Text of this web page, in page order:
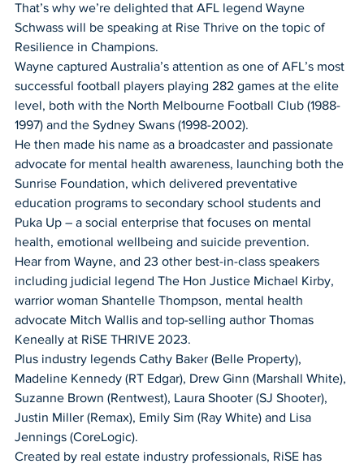
That’s why we’re delighted that AFL legend Wayne
Schwass will be speaking at Rise Thrive on the topic of
Resilience in Champions.
Wayne captured Australia’s attention as one of AFL’s most
successful football players playing 282 games at the elite
level, both with the North Melbourne Football Club (1988-
1997) and the Sydney Swans (1998-2002).
He then made his name as a broadcaster and passionate
advocate for mental health awareness, launching both the
Sunrise Foundation, which delivered preventative
education programs to secondary school students and
Puka Up – a social enterprise that focuses on mental
health, emotional wellbeing and suicide prevention.
Hear from Wayne, and 23 other best-in-class speakers
including judicial legend The Hon Justice Michael Kirby,
warrior woman Shantelle Thompson, mental health
advocate Mitch Wallis and top-selling author Thomas
Keneally at RiSE THRIVE 2023.
Plus industry legends Cathy Baker (Belle Property),
Madeline Kennedy (RT Edgar), Drew Ginn (Marshall White),
Suzanne Brown (Rentwest), Laura Shooter (SJ Shooter),
Justin Miller (Remax), Emily Sim (Ray White) and Lisa
Jennings (CoreLogic).
Created by real estate industry professionals, RiSE has